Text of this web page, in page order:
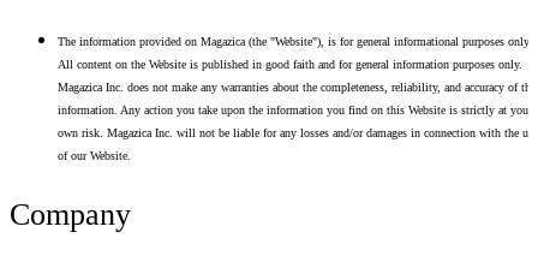
The information provided on Magazica (the "Website"), is for general informational purposes only.
All content on the Website is published in good faith and for general information purposes only.
Magazica Inc. does not make any warranties about the completeness, reliability, and accuracy of this
information. Any action you take upon the information you find on this Website is strictly at your
own risk. Magazica Inc. will not be liable for any losses and/or damages in connection with the use
of our Website.
Company